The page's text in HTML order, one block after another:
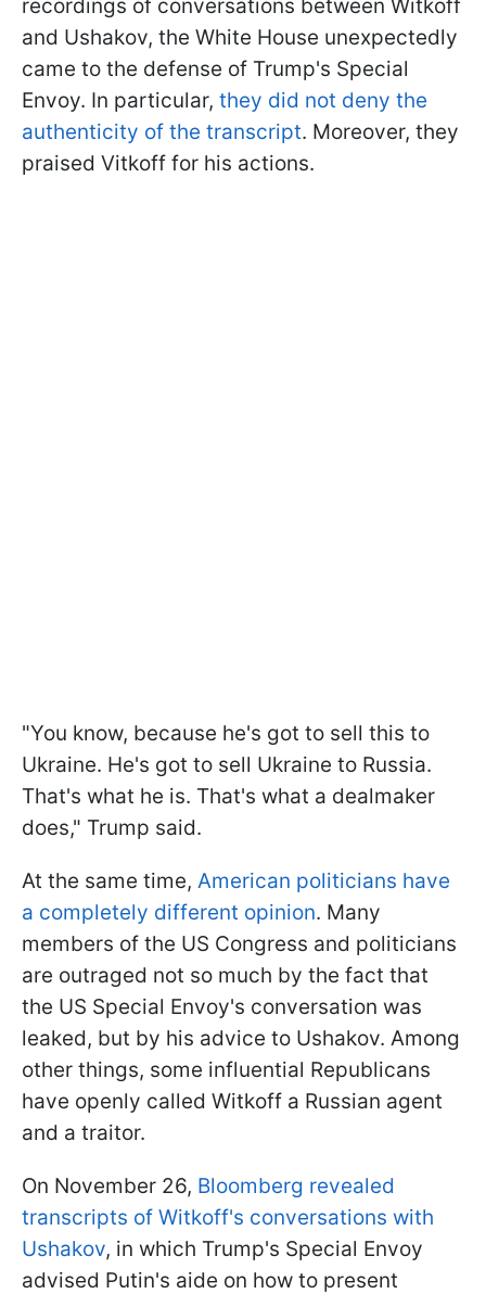
recordings of conversations between Witkoff
and Ushakov, the White House unexpectedly
came to the defense of Trump's Special
Envoy. In particular, they did not deny the
authenticity of the transcript. Moreover, they
praised Vitkoff for his actions.
"You know, because he's got to sell this to
Ukraine. He's got to sell Ukraine to Russia.
That's what he is. That's what a dealmaker
does," Trump said.
At the same time, American politicians have
a completely different opinion. Many
members of the US Congress and politicians
are outraged not so much by the fact that
the US Special Envoy's conversation was
leaked, but by his advice to Ushakov. Among
other things, some influential Republicans
have openly called Witkoff a Russian agent
and a traitor.
On November 26, Bloomberg revealed
transcripts of Witkoff's conversations with
Ushakov, in which Trump's Special Envoy
advised Putin's aide on how to present